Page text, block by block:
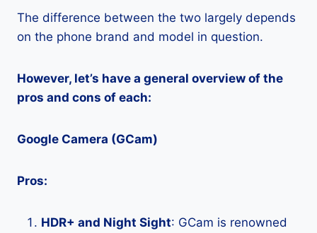
The difference between the two largely depends
on the phone brand and model in question.
However, let’s have a general overview of the
pros and cons of each:
Google Camera (GCam)
Pros:
HDR+ and Night Sight: GCam is renowned